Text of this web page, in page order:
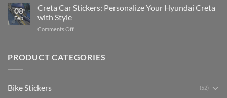
Guide
Your
Ride
Stylish
Stickers
08
Feb
Creta Car Stickers: Personalize Your Hyundai Creta
with Style
Comments Offon
Stickers:
PRODUCT CATEGORIES
Bike Stickers (52)